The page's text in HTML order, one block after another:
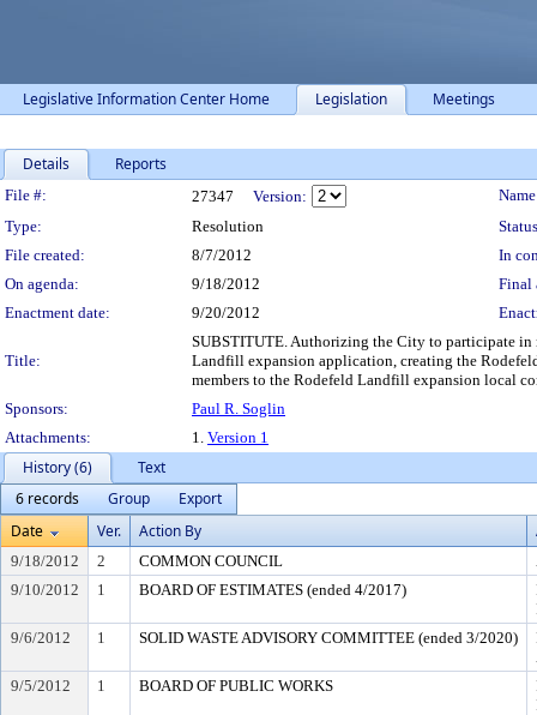
Legislative Information Center Home Legislation Meetings
Details Reports
Legislation Details
File #: 27347 Version:
Type:
Resolution
File created:
8/7/2012
In
On agenda:
9/18/2012
Final
Enactment date:
9/20/2012
Title:
SUBSTITUTE. Authorizing the City to participate in
Landfill expansion application, creating the
members to the Rodefeld Landfill expansion local
Sponsors:
Paul R. Soglin
Attachments:
1. Version 1
History (6)
Text
6 records
Group
Export
Date
Ver. Action By
9/18/2012 2 COMMON COUNCIL
9/10/2012
1 BOARD OF ESTIMATES (ended 4/2017)
9/6/2012
1 SOLID WASTE ADVISORY COMMITTEE (ended 3/2020)
9/5/2012
1 BOARD OF PUBLIC WORKS